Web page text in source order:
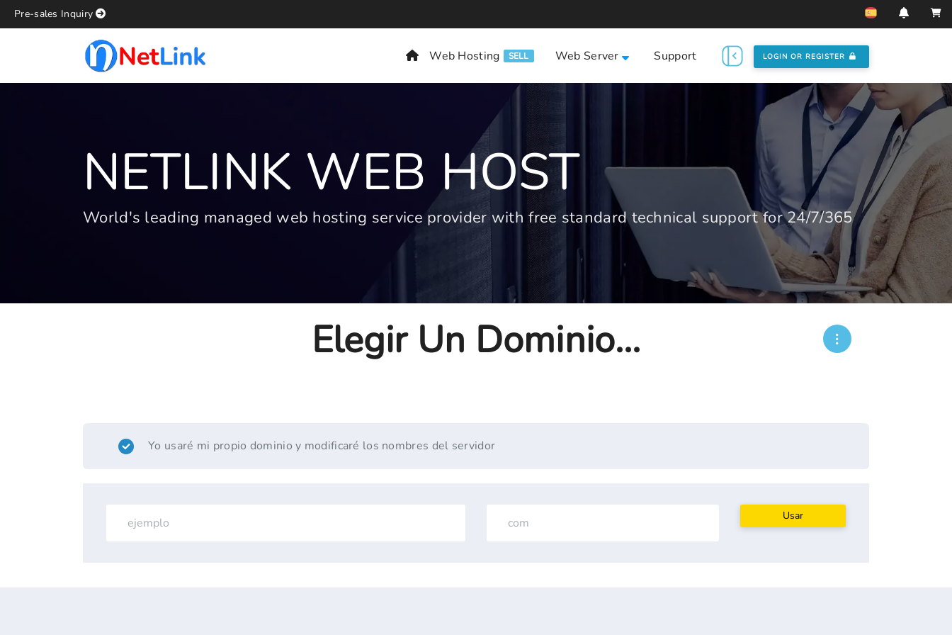
Pre-sales Inquiry
Web Hosting SELL Web Server Support LOGIN OR REGISTER
NETLINK WEB HOST
World's leading managed web hosting service provider with free standard technical support for 24/7/365
Elegir Un Dominio...
Yo usaré mi propio dominio y modificaré los nombres del servidor
Usar